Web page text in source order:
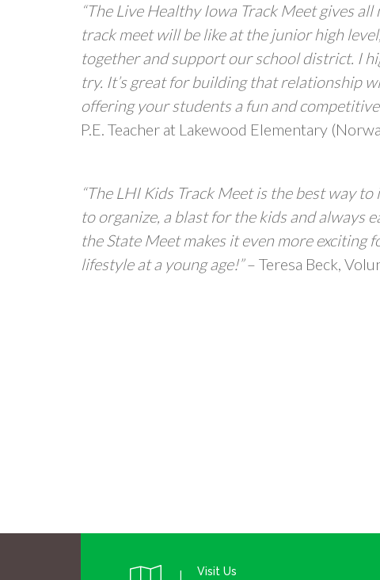
“The Live Healthy Iowa Track Meet gives
track meet will be like at the junior high
together and support our school district. I
try. It’s great for building that relationship
offering your students a fun and
P.E. Teacher at Lakewood Elementary
“The LHI Kids Track Meet is the best way
to organize, a blast for the kids and always
the State Meet makes it even more exciting
lifestyle at a young age!”– Teresa Beck,
Visit Us